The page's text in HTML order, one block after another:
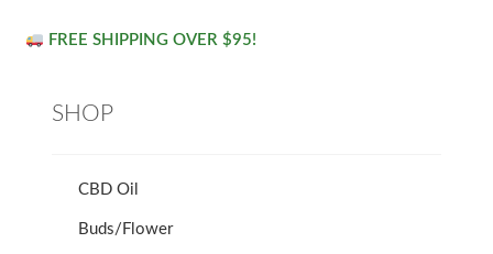
FREE SHIPPING OVER $95!
SHOP
CBD Oil
Buds/Flower